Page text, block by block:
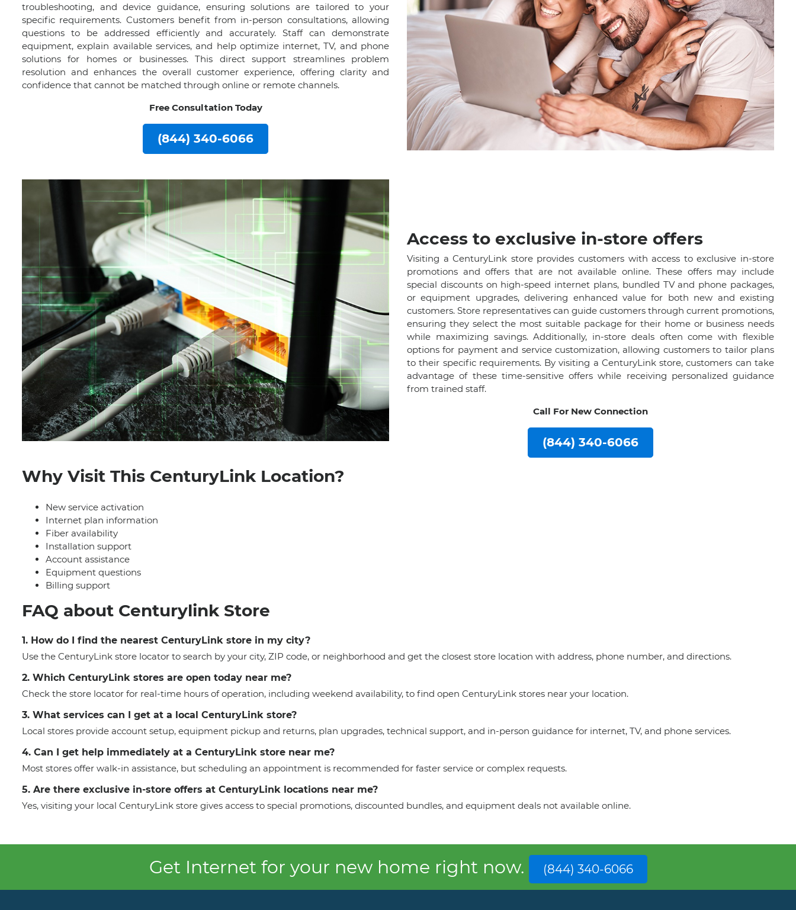
troubleshooting, and device guidance, ensuring solutions are tailored to your
specific requirements. Customers benefit from in-person consultations, allowing
questions to be addressed efficiently and accurately. Staff can demonstrate
equipment, explain available services, and help optimize internet, TV, and phone
solutions for homes or businesses. This direct support streamlines problem
resolution and enhances the overall customer experience, offering clarity and
confidence that cannot be matched through online or remote channels.
Free Consultation Today
(844) 340-6066
Access to exclusive in-store offers
Visiting a CenturyLink store provides customers with access to exclusive in-store
promotions and offers that are not available online. These offers may include
special discounts on high-speed internet plans, bundled TV and phone packages,
or equipment upgrades, delivering enhanced value for both new and existing
customers. Store representatives can guide customers through current promotions,
ensuring they select the most suitable package for their home or business needs
while maximizing savings. Additionally, in-store deals often come with flexible
options for payment and service customization, allowing customers to tailor plans
to their specific requirements. By visiting a CenturyLink store, customers can take
advantage of these time-sensitive offers while receiving personalized guidance
from trained staff.
Call For New Connection
(844) 340-6066
Why Visit This CenturyLink Location?
New service activation
Internet plan information
Fiber availability
Installation support
Account assistance
Equipment questions
Billing support
FAQ about Centurylink Store
1. How do I find the nearest CenturyLink store in my city?
Use the CenturyLink store locator to search by your city, ZIP code, or neighborhood and get the closest store location with address, phone number, and directions.
2. Which CenturyLink stores are open today near me?
Check the store locator for real-time hours of operation, including weekend availability, to find open CenturyLink stores near your location.
3. What services can I get at a local CenturyLink store?
Local stores provide account setup, equipment pickup and returns, plan upgrades, technical support, and in-person guidance for internet, TV, and phone services.
4. Can I get help immediately at a CenturyLink store near me?
Most stores offer walk-in assistance, but scheduling an appointment is recommended for faster service or complex requests.
5. Are there exclusive in-store offers at CenturyLink locations near me?
Yes, visiting your local CenturyLink store gives access to special promotions, discounted bundles, and equipment deals not available online.
Get Internet for your new home right now. (844) 340-6066